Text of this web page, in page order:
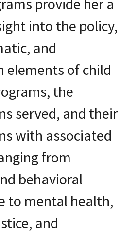
provide her a
into the policy,
and
elements of child
the
served, and their
with associated
from
behavioral
to mental health,
and